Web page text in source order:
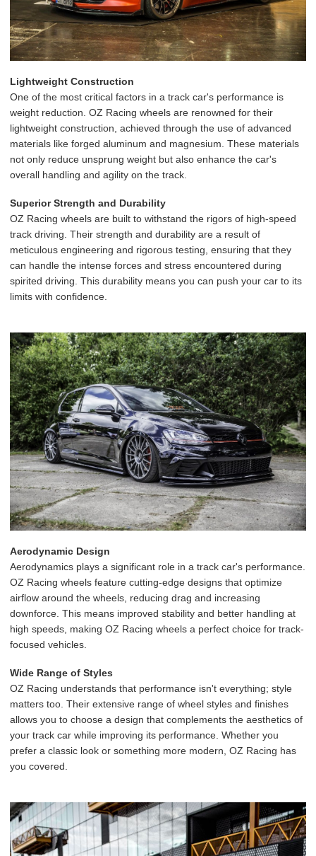
Lightweight Construction
One of the most critical factors in a track car's performance is
weight reduction. OZ Racing wheels are renowned for their
lightweight construction, achieved through the use of advanced
materials like forged aluminum and magnesium. These materials
not only reduce unsprung weight but also enhance the car's
overall handling and agility on the track.
Superior Strength and Durability
OZ Racing wheels are built to withstand the rigors of high-speed
track driving. Their strength and durability are a result of
meticulous engineering and rigorous testing, ensuring that they
can handle the intense forces and stress encountered during
spirited driving. This durability means you can push your car to its
limits with confidence.
Aerodynamic Design
Aerodynamics plays a significant role in a track car's performance.
OZ Racing wheels feature cutting-edge designs that optimize
airflow around the wheels, reducing drag and increasing
downforce. This means improved stability and better handling at
high speeds, making OZ Racing wheels a perfect choice for track-
focused vehicles.
Wide Range of Styles
OZ Racing understands that performance isn't everything; style
matters too. Their extensive range of wheel styles and finishes
allows you to choose a design that complements the aesthetics of
your track car while improving its performance. Whether you
prefer a classic look or something more modern, OZ Racing has
you covered.